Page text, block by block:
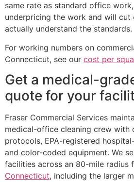
same rate as standard office
underpricing the work and will cut
actually understand the standards.
For working numbers on
Connecticut, see our cost per
Get a medical-
quote for your
Fraser Commercial Services
medical-office cleaning crew with
protocols, EPA-registered
and color-coded equipment. We
facilities across an 80-mile radius
Connecticut, including the larger